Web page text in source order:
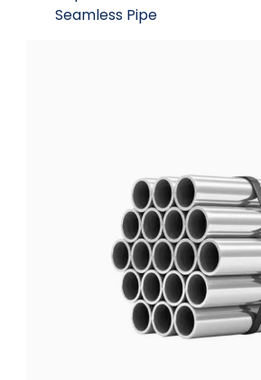
Seamless Pipe